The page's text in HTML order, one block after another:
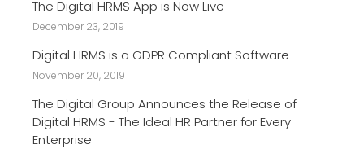
The Digital HRMS App is Now Live
December 23, 2019
Digital HRMS is a GDPR Compliant Software
November 20, 2019
The Digital Group Announces the Release of
Digital HRMS - The Ideal HR Partner for Every
Enterprise